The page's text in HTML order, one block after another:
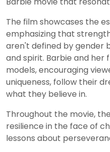
The film showcases the
emphasizing that
aren't defined by gender
and spirit. Barbie and her
models, encouraging
uniqueness, follow their
what they believe in.
Throughout the movie,
resilience in the face of
lessons about